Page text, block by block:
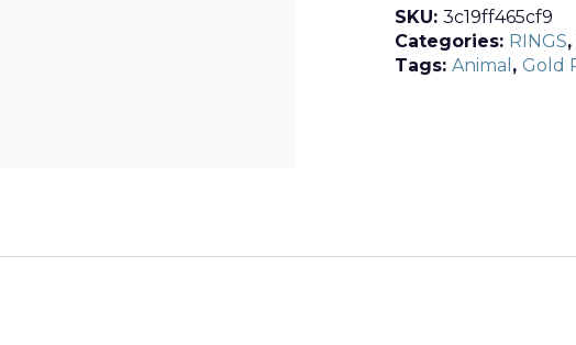
SKU: 3c19ff465cf9
Categories: RINGS,
Tags: Animal , Gold